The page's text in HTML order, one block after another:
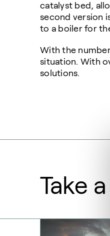
catalyst bed,
second version
to a boiler for
With the
situation. With
solutions.
Take